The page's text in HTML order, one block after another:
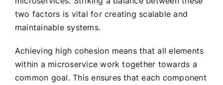
two factors is vital for creating scalable and
maintainable systems.
Achieving high cohesion means that all elements
within a microservice work together towards a
common goal. This ensures that each component